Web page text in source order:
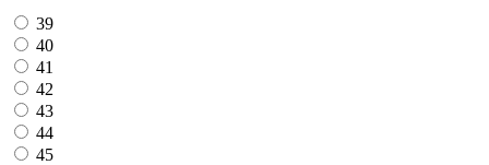
39
40
41
42
43
44
45